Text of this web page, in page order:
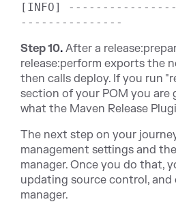
[INFO]
Step 10. After a
release:perform exports the
then calls deploy. If you run
section of your POM you
what the Maven Release
The next step on your
management settings and
manager. Once you do that,
updating source control,
manager.